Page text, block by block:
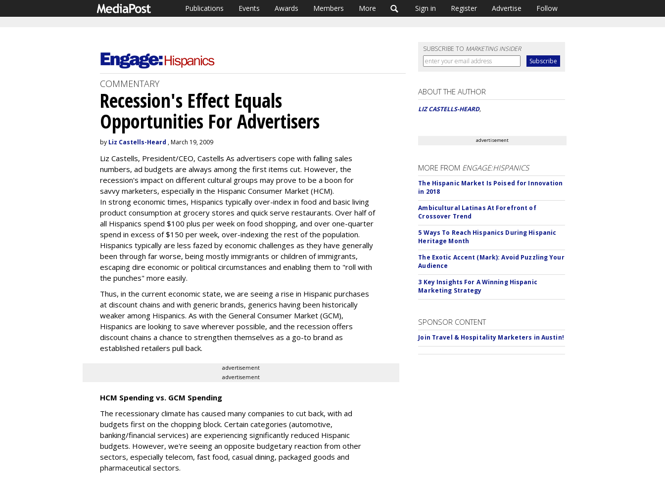
Publications Events Awards Members More Sign in Register Advertise Follow
SUBSCRIBE TO MARKETING INSIDER
COMMENTARY
Recession's Effect Equals
Opportunities For Advertisers
by Liz Castells-Heard , March 19, 2009
Liz Castells, President/CEO, Castells As advertisers cope with falling sales
numbers, ad budgets are always among the first items cut. However, the
recession's impact on different cultural groups may prove to be a boon for
savvy marketers, especially in the Hispanic Consumer Market (HCM).
In strong economic times, Hispanics typically over-index in food and basic living
product consumption at grocery stores and quick serve restaurants. Over half of
all Hispanics spend $100 plus per week on food shopping, and over one-quarter
spend in excess of $150 per week, over-indexing the rest of the population.
Hispanics typically are less fazed by economic challenges as they have generally
been through far worse, being mostly immigrants or children of immigrants,
escaping dire economic or political circumstances and enabling them to "roll with
the punches" more easily.
Thus, in the current economic state, we are seeing a rise in Hispanic purchases
at discount chains and with generic brands, generics having been historically
weaker among Hispanics. As with the General Consumer Market (GCM),
Hispanics are looking to save wherever possible, and the recession offers
discount chains a chance to strengthen themselves as a go-to brand as
established retailers pull back.
advertisement
advertisement
HCM Spending vs. GCM Spending
The recessionary climate has caused many companies to cut back, with ad
budgets first on the chopping block. Certain categories (automotive,
banking/financial services) are experiencing significantly reduced Hispanic
budgets. However, we're seeing an opposite budgetary reaction from other
sectors, especially telecom, fast food, casual dining, packaged goods and
pharmaceutical sectors.
ABOUT THE AUTHOR
LIZ CASTELLS-HEARD,
advertisement
MORE FROM ENGAGE:HISPANICS
The Hispanic Market Is Poised for Innovation
in 2018
Ambicultural Latinas At Forefront of
Crossover Trend
5 Ways To Reach Hispanics During Hispanic
Heritage Month
The Exotic Accent (Mark): Avoid Puzzling Your
Audience
3 Key Insights For A Winning Hispanic
Marketing Strategy
SPONSOR CONTENT
Join Travel & Hospitality Marketers in Austin!